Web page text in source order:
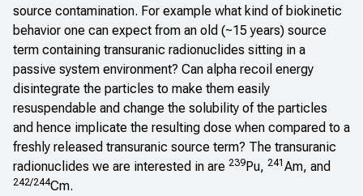
source contamination. For example what kind of biokinetic
behavior one can expect from an old (~15 years) source
term containing transuranic radionuclides sitting in a
passive system environment? Can alpha recoil energy
disintegrate the particles to make them easily
resuspendable and change the solubility of the particles
and hence implicate the resulting dose when compared to a
freshly released transuranic source term? The transuranic
radionuclides we are interested in are 239Pu, 241 Am, and
242/244Cm.